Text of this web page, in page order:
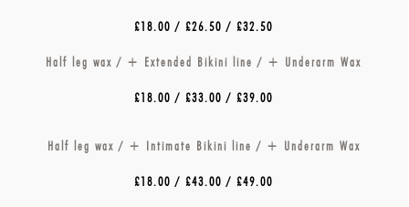
£18.00 / £26.50 / £32.50
Half leg wax / + Extended Bikini line / + Underarm Wax
£18.00 / £33.00 / £39.00
Half leg wax / + Intimate Bikini line / + Underarm Wax
£18.00 / £43.00 / £49.00